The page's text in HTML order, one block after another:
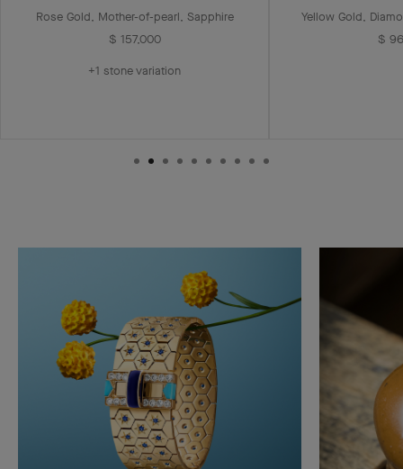
Rose Gold, Mother-of-pearl, Sapphire
$ 157,000
+1 stone variation
Yellow Gold,
$